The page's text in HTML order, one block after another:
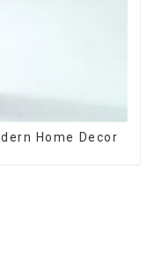
Home Decor